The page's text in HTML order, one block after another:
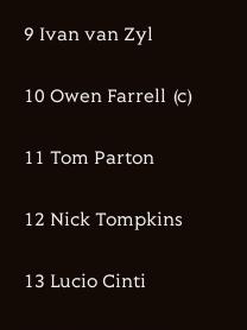
9 Ivan van Zyl
10 Owen Farrell (c)
11 Tom Parton
12 Nick Tompkins
13 Lucio Cinti